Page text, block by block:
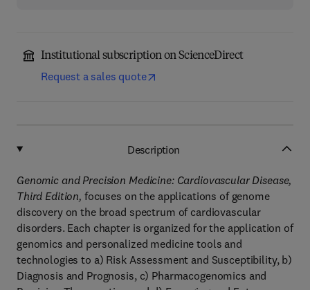
Institutional subscription on ScienceDirect
Request a sales quote
Description
Genomic and Precision Medicine: Cardiovascular Disease,
Third Edition, focuses on the applications of genome
discovery on the broad spectrum of cardiovascular
disorders. Each chapter is organized for the application of
genomics and personalized medicine tools and
technologies to a) Risk Assessment and Susceptibility, b)
Diagnosis and Prognosis, c) Pharmacogenomics and